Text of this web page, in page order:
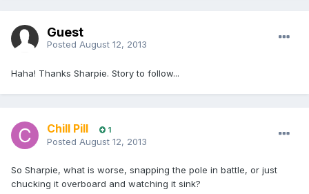
Guest
Posted August 12, 2013
Haha! Thanks Sharpie. Story to follow...
Chill Pill 1
Posted August 12, 2013
So Sharpie, what is worse, snapping the pole in battle, or just
chucking it overboard and watching it sink?